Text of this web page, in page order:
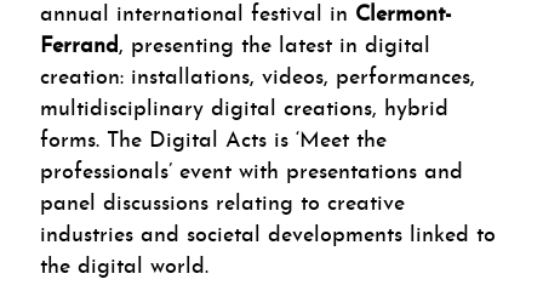
annual international festival in Clermont-
Ferrand, presenting the latest in digital
creation: installations, videos, performances,
multidisciplinary digital creations, hybrid
forms. The Digital Acts is ‘Meet the
professionals’ event with presentations and
panel discussions relating to creative
industries and societal developments linked to
the digital world.